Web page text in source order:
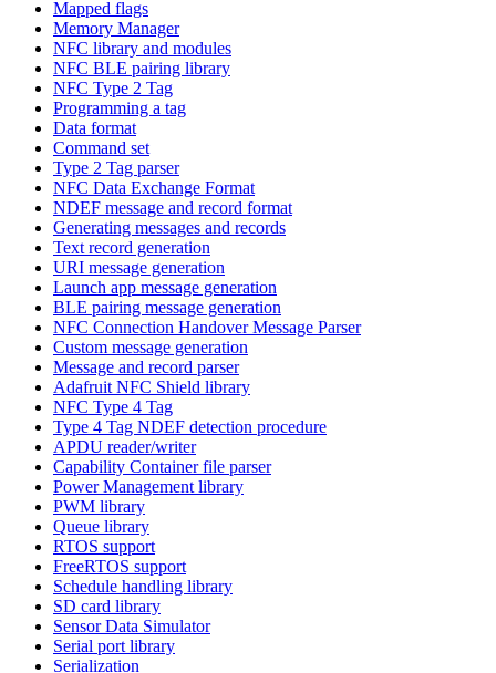
Mapped flags
Memory Manager
NFC library and modules
NFC BLE pairing library
NFC Type 2 Tag
Programming a tag
Data format
Command set
Type 2 Tag parser
NFC Data Exchange Format
NDEF message and record format
Generating messages and records
Text record generation
URI message generation
Launch app message generation
BLE pairing message generation
NFC Connection Handover Message Parser
Custom message generation
Message and record parser
Adafruit NFC Shield library
NFC Type 4 Tag
Type 4 Tag NDEF detection procedure
APDU reader/writer
Capability Container file parser
Power Management library
PWM library
Queue library
RTOS support
FreeRTOS support
Schedule handling library
SD card library
Sensor Data Simulator
Serial port library
Serialization